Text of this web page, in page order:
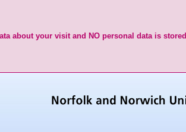
about your visit and NO personal data is stored